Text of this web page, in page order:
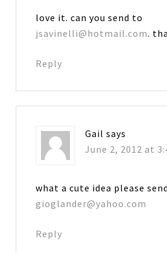
love it. can you send to
jsavinelli@hotmail.com.
Reply
Gail says
June 2, 2012 at
what a cute idea please
gioglander@yahoo.com
Reply